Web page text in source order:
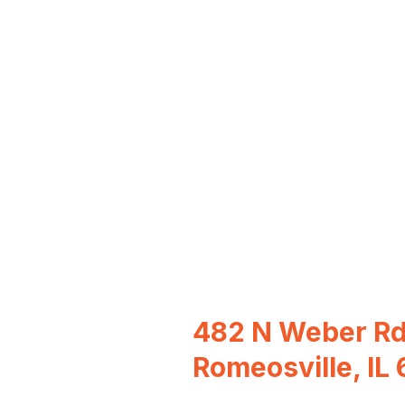
482 N Weber
Romeosville, IL